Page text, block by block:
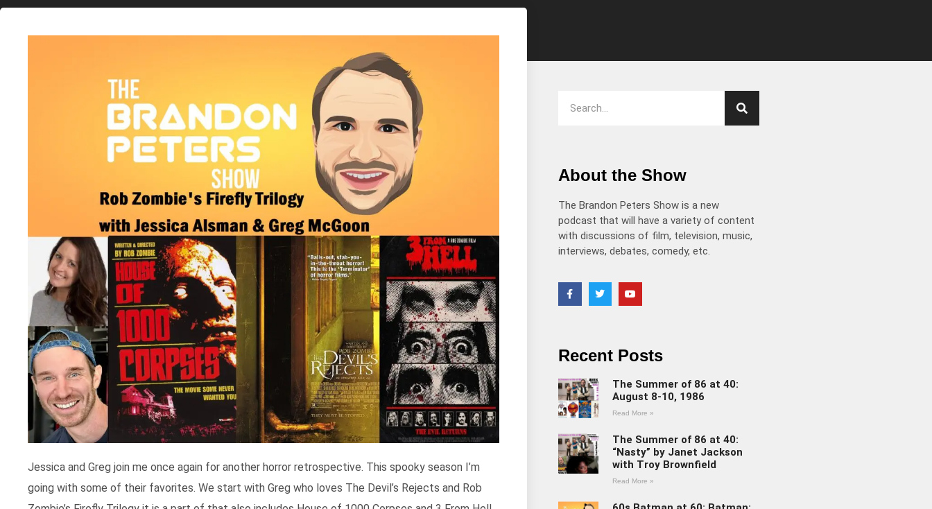
Jessica and Greg join me once again for another horror retrospective. This spooky season I’m
going with some of their favorites. We start with Greg who loves The Devil’s Rejects and Rob
About the Show
The Brandon Peters Show is a new
podcast that will have a variety of content
with discussions of film, television, music,
interviews, debates, comedy, etc.
Recent Posts
The Summer of 86 at 40:
August 8-10, 1986
Read More »
The Summer of 86 at 40:
“Nasty” by Janet Jackson
with Troy Brownfield
Read More »